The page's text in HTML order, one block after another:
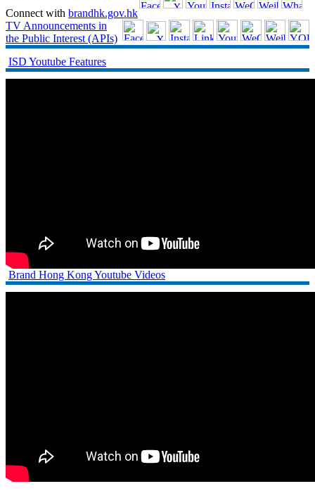
Connect with brandhk.gov.hk
TV Announcements in
the Public Interest (APIs)
ISD Youtube Features
Brand Hong Kong Youtube Videos